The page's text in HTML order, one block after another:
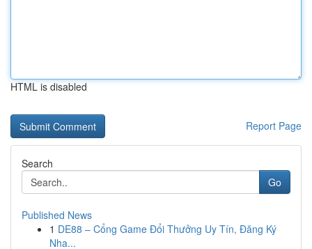
HTML is disabled
Report Page
Search
Go
Published News
1 DE88 – Cổng Game Đổi Thưởng Uy Tín, Đăng Ký
Nha...